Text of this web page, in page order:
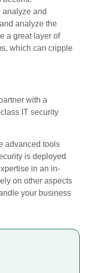
and
analyze the
a great layer of
which can cripple
with a
IT security
advanced tools
is deployed
in an in-
on other aspects
your business